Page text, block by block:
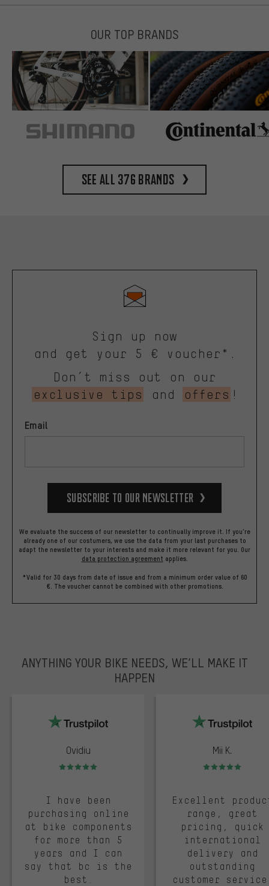
OUR TOP BRANDS
See all 376 brands
Sign up now
and get your 5 € voucher*.
Don’t miss out on our
exclusive tips
and offers !
Email
Subscribe to our Newsletter
We evaluate the success of our newsletter to continually improve it. If you're
already one of our costumers, we use the data from your last purchases to
adapt the newsletter to your interests and make it more relevant for you. Our
data protection agreement applies.
*Valid for 30 days from date of issue and from a minimum order value of 60
€. The voucher cannot be combined with other promotions.
ANYTHING YOUR BIKE NEEDS, WE’LL MAKE IT
HAPPEN
Ovidiu
Rating: 5 of 5
I have been
purchasing online
at bike components
for more than 5
years and I can
say that bc is the
best.
Mii K.
Rating: 5 of 5
Excellent
range, great
pricing, quick
international
delivery and
outstanding
customer